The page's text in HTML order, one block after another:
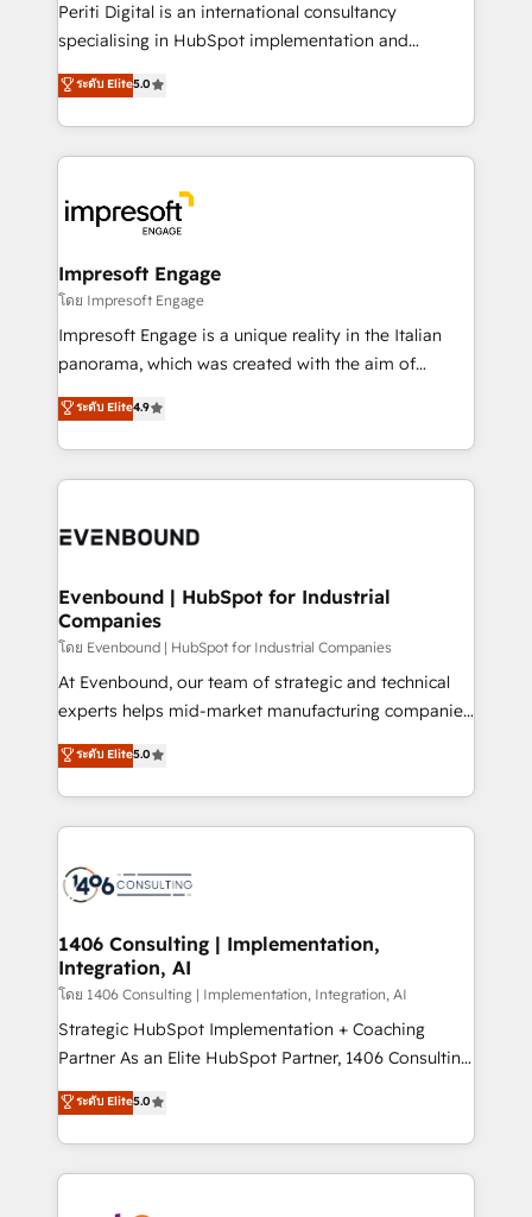
提供。 ▸ 既存CRM・MAからの移行支援：Salesforce・
Marketo・Pardot等からの移行、カスタム設計、履歴
データ移行と活用設計まで。 ▸ AEO対応：ChatGPT・
か？ ✓ HubSpot Eliteパートナー認定 ✓ HubSpotアワ
ード受賞・HUGリーダー ✓ ISO27001:2022 /
ISO9001:2015 取得 ✓ 400社以上の導入実績 ✓
状整理の壁打ちなど、構想段階からお気軽にお問い合わ
せください。
Periti Digital is an international consultancy
specialising in HubSpot implementation and
Antropic's Claude business transformation, with
offices in Dublin, Munich, Rotterdam, Lisbon, and
New York. We help organisations unlock their full
revenue potential by deeply integrating core
beyond, with HubSpot, and layering Anthropic's
Claude AI across the processes that matter most.
From automating complex workflows to surfacing
insights buried in data, we build intelligent systems
that think, connect, and scale. Our approach goes
beyond configuration. We embed ourselves in our
actually runs, and architect solutions that make
technology work harder — so their people don't
ระดับ Elite5.0
Impresoft Engage
โดย Impresoft Engage
Impresoft Engage is a unique reality in the Italian
panorama, which was created with the aim of
putting Customer Experience at the center by
creating digital environments capable of integrating
people, processes and data. We offer the best
digital solutions on the market, ranging from CRM
marketing automation to online and offline sales
allowing companies to optimize processes and meet
the needs of the customer. We are part of Impresoft
Group, a group of specialized and complementary
companies that divide their offer into 4
Competence Centers: Smart Manufacturing,
The synergies generated by these integrations,
together with the combination of talents, skills,
to accompany companies on their digital
transformation journey.
ระดับ Elite4.9
Evenbound | HubSpot for Industrial
Companies
โดย Evenbound | HubSpot for Industrial Companies
At Evenbound, our team of strategic and technical
experts helps mid-market manufacturing companies
achieve real growth. We specialize in delivering
tailored solutions that drive results by leveraging
HubSpot’s platform and data to fuel success.
Technical Solutions: - HubSpot Technical Consulting -
Onboarding - Data Migration & Integrations -
Revenue Operations - Inbound Marketing -
Outbound Marketing - HubSpot CMS Website
Design & Development We empower our clients to
reach their full potential by providing transparent,
relationship-driven support. With over 300 HubSpot
technical know-how and strategic guidance you
need to succeed.
ระดับ Elite5.0
1406 Consulting | Implementation,
Integration, AI
โดย 1406 Consulting | Implementation, Integration, AI
Strategic HubSpot Implementation + Coaching
Partner As an Elite HubSpot Partner, 1406 Consulting
helps mid-market revenue teams transform how
they sell, market, and serve. We don't just build your
HubSpot—we teach your team to own it, then stay
to help you keep winning. What We Do ⚙️ CRM
ระดับ Elite5.0